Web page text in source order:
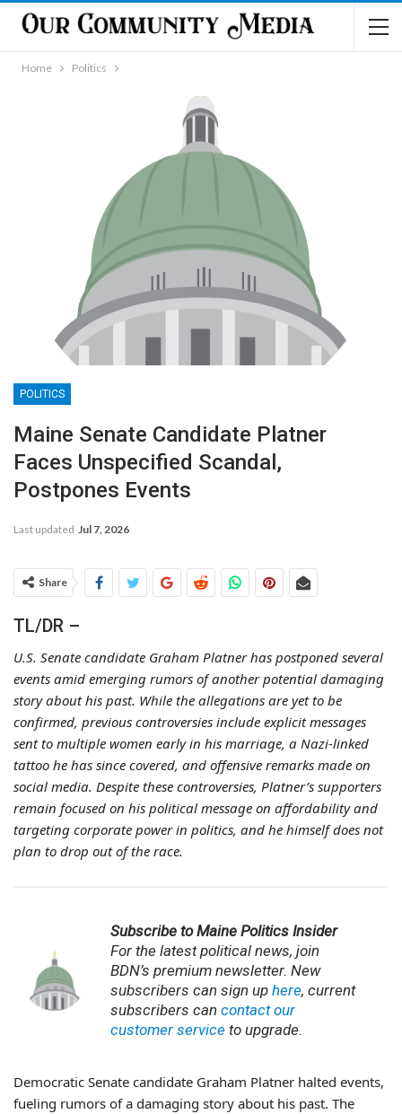
Home Politics
POLITICS
Maine Senate Candidate Platner
Faces Unspecified Scandal,
Postpones Events
Last updated Jul 7, 2026
Share
TL/DR –
U.S. Senate candidate Graham Platner has postponed several
events amid emerging rumors of another potential damaging
story about his past. While the allegations are yet to be
confirmed, previous controversies include explicit messages
sent to multiple women early in his marriage, a Nazi-linked
tattoo he has since covered, and offensive remarks made on
social media. Despite these controversies, Platner’s supporters
remain focused on his political message on affordability and
targeting corporate power in politics, and he himself does not
plan to drop out of the race.
Subscribe to Maine Politics Insider
For the latest political news, join
BDN’s premium newsletter. New
subscribers can sign up here, current
subscribers can contact our
customer service to upgrade.
Democratic Senate candidate Graham Platner halted events,
fueling rumors of a damaging story about his past. The